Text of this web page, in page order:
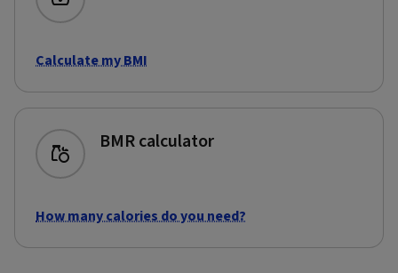
Calculate my BMI
BMR calculator
How many calories do you need?